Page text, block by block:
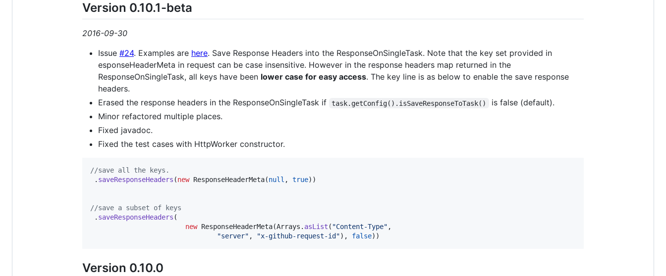
Version 0.10.1-beta
2016-09-30
Issue #24. Examples are here. Save Response Headers into the ResponseOnSingleTask. Note that the key set provided in
esponseHeaderMeta in request can be case insensitive. However in the response headers map returned in the
ResponseOnSingleTask, all keys have been lower case for easy access. The key line is as below to enable the save response
headers.
Erased the response headers in the ResponseOnSingleTask if
task.getConfig().isSaveResponseToTask()
is false (default).
Minor refactored multiple places.
Fixed javadoc.
Fixed the test cases with HttpWorker constructor.
//save all the keys.
. saveResponseHeaders (new ResponseHeaderMeta(null , true))
//save a subset of keys
. saveResponseHeaders (
new ResponseHeaderMeta(Arrays . asList ( "Content-Type" ,
"server" , "x-github-request-id"), false))
Version 0.10.0